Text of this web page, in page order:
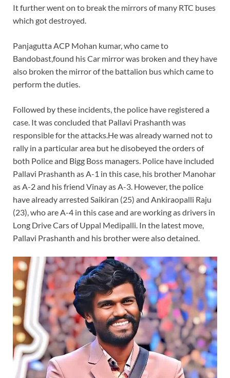
It further went on to break the mirrors of many RTC buses
which got destroyed.
Panjagutta ACP Mohan kumar, who came to
Bandobast,found his Car mirror was broken and they have
also broken the mirror of the battalion bus which came to
perform the duties.
Followed by these incidents, the police have registered a
case. It was concluded that Pallavi Prashanth was
responsible for the attacks.He was already warned not to
rally in a particular area but he disobeyed the orders of
both Police and Bigg Boss managers. Police have included
Pallavi Prashanth as A-1 in this case, his brother Manohar
as A-2 and his friend Vinay as A-3. However, the police
have already arrested Saikiran (25) and Ankiraopalli Raju
(23), who are A-4 in this case and are working as drivers in
Long Drive Cars of Uppal Medipalli. In the latest move,
Pallavi Prashanth and his brother were also detained.